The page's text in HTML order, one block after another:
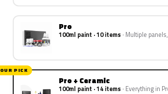
Pro
100ml paint · 10 items Multiple
OUR PICK
Pro + Ceramic
100ml paint · 14 items Everything in